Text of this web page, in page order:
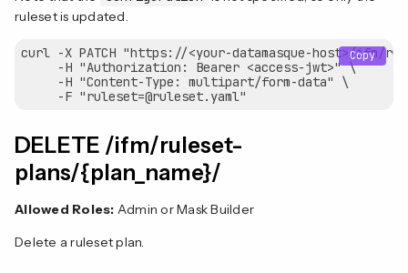
ruleset is updated.
curl -X PATCH "https://<your-datamasque-host>/ifm/
     -H "Authorization: Bearer <access-jwt>" \
     -H "Content-Type: multipart/form-data" \
Copy
DELETE /ifm/ruleset-
plans/{plan_name}/
Allowed Roles: Admin or Mask Builder
Delete a ruleset plan.